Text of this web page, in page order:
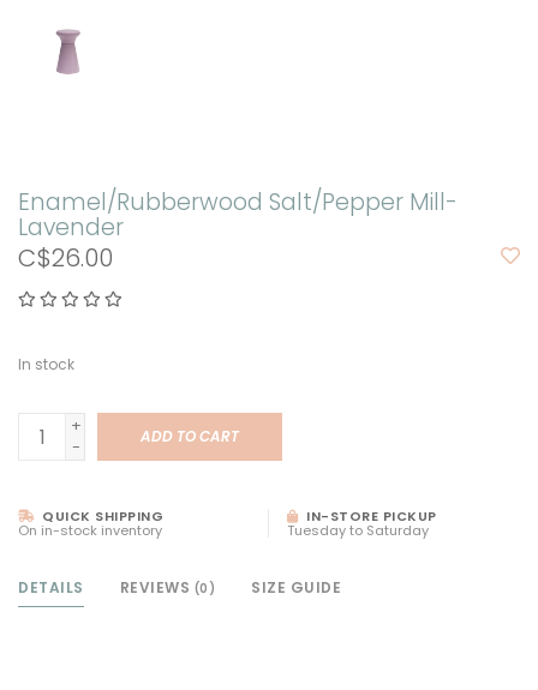
Enamel/Rubberwood Salt/Pepper Mill-
Lavender
C$26.00
In stock
+
-
ADD TO CART
QUICK SHIPPING
On in-stock inventory
IN-STORE PICKUP
Tuesday to Saturday
DETAILS REVIEWS (0) SIZE GUIDE